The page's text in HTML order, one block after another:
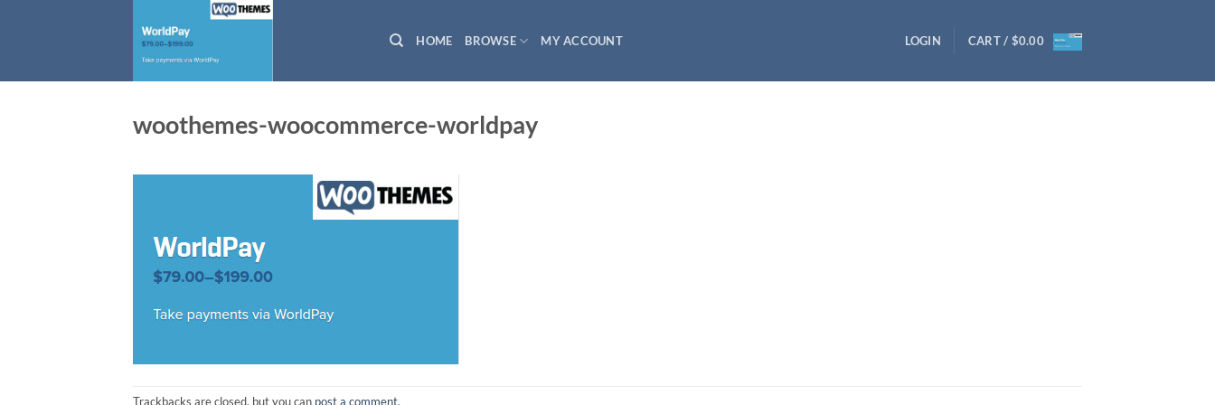
HOME BROWSE MY ACCOUNT LOGIN CART / $0.00
woothemes-woocommerce-worldpay
Trackbacks are closed, but you can post a comment.